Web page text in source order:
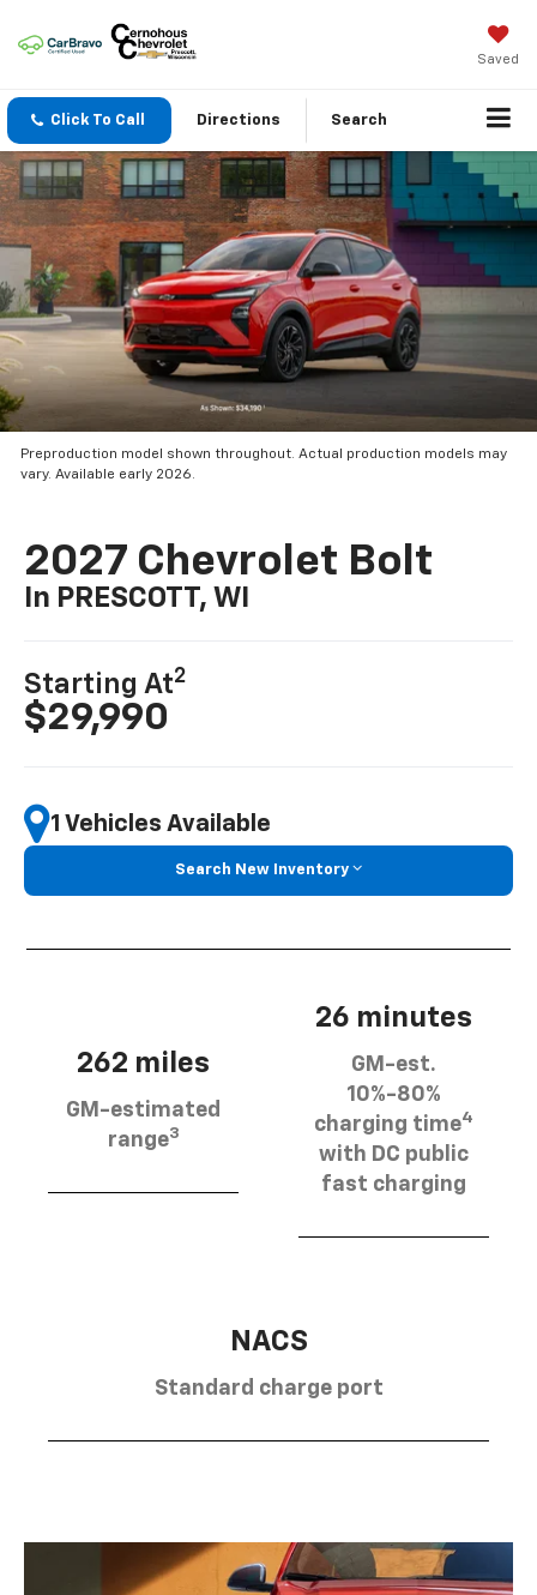
Saved
Click To Call Directions Search
Preproduction model shown throughout. Actual production models may
vary. Available early 2026.
2027 Chevrolet Bolt
In PRESCOTT, WI
Starting At2
$29,990
1 Vehicles Available
Search New Inventory
262 miles
GM-estimated
range3
26 minutes
GM-est.
10%-80%
charging time4
with DC public
fast charging
NACS
Standard charge port